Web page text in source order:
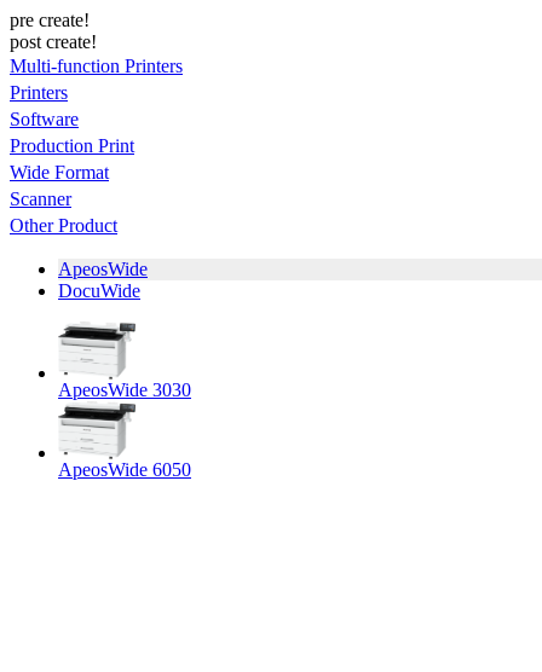
pre create!
post create!
Multi-function Printers
Printers
Software
Production Print
Wide Format
Scanner
Other Product
ApeosWide
DocuWide
ApeosWide 3030
ApeosWide 6050